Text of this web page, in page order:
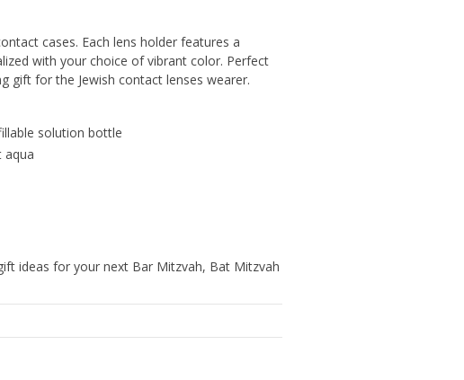
cases. Each lens holder features a
with your choice of vibrant color. Perfect
gift for the Jewish contact lenses wearer.
solution bottle
aqua
ideas for your next Bar Mitzvah, Bat Mitzvah